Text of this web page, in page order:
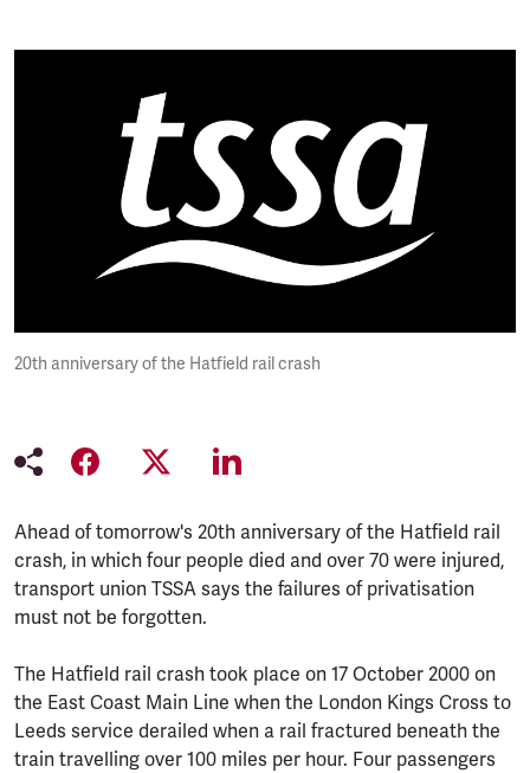
20th anniversary of the Hatfield rail crash
Ahead of tomorrow's 20th anniversary of the Hatfield rail
crash, in which four people died and over 70 were injured,
transport union TSSA says the failures of privatisation
must not be forgotten.
The Hatfield rail crash took place on 17 October 2000 on
the East Coast Main Line when the London Kings Cross to
Leeds service derailed when a rail fractured beneath the
train travelling over 100 miles per hour. Four passengers